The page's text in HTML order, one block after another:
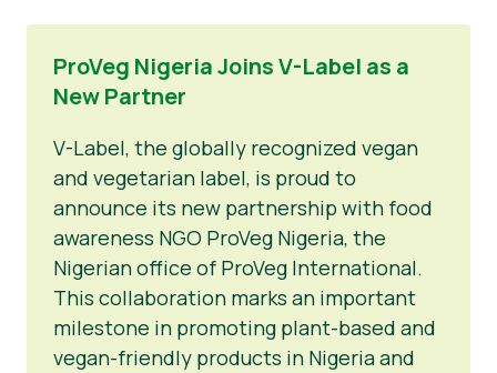
ProVeg Nigeria Joins V-Label as a
New Partner
V-Label, the globally recognized vegan
and vegetarian label, is proud to
announce its new partnership with food
awareness NGO ProVeg Nigeria, the
Nigerian office of ProVeg International.
This collaboration marks an important
milestone in promoting plant-based and
vegan-friendly products in Nigeria and